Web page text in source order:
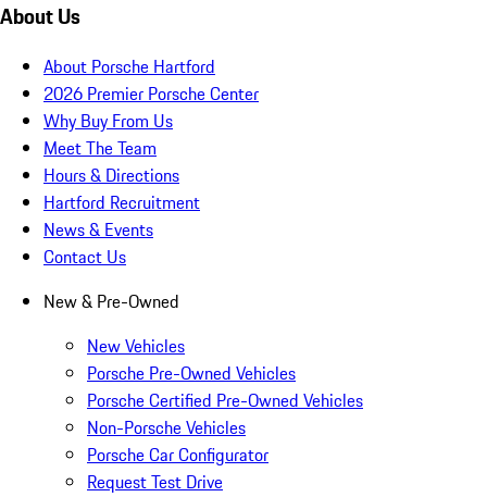
About Us
About Porsche Hartford
2026 Premier Porsche Center
Why Buy From Us
Meet The Team
Hours & Directions
Hartford Recruitment
News & Events
Contact Us
New & Pre-Owned
New Vehicles
Porsche Pre-Owned Vehicles
Porsche Certified Pre-Owned Vehicles
Non-Porsche Vehicles
Porsche Car Configurator
Request Test Drive